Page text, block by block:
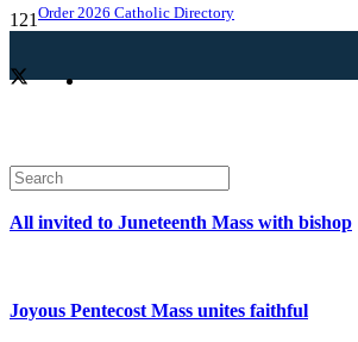
Order 2026 Catholic Directory
All invited to Juneteenth Mass with bishop
Joyous Pentecost Mass unites faithful